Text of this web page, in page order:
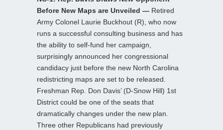
Before New Maps are Unveiled — Retired
Army Colonel Laurie Buckhout (R), who now
runs a successful consulting business and has
the ability to self-fund her campaign,
surprisingly announced her congressional
candidacy just before the new North Carolina
redistricting maps are set to be released.
Freshman Rep. Don Davis’ (D-Snow Hill) 1st
District could be one of the seats that
dramatically changes under the new plan.
Three other Republicans had previously